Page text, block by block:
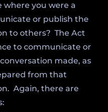
where you were a
or publish the
to others? The Act
to communicate or
made, as
from that
Again, there are